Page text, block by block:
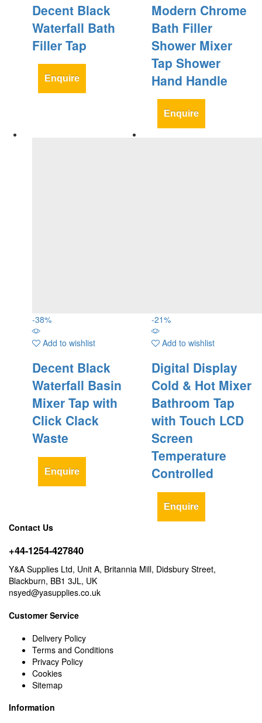
Decent Black
Waterfall Bath
Filler Tap
Enquire
Modern Chrome
Bath Filler
Shower Mixer
Tap Shower
Hand Handle
Enquire
-38%
Add to wishlist
Decent Black
Waterfall Basin
Mixer Tap with
Click Clack
Waste
Enquire
-21%
Add to wishlist
Digital Display
Cold & Hot Mixer
Bathroom Tap
with Touch LCD
Screen
Temperature
Controlled
Enquire
Contact Us
+44-1254-427840
Y&A Supplies Ltd, Unit A, Britannia Mill, Didsbury Street,
Blackburn, BB1 3JL, UK
nsyed@yasupplies.co.uk
Customer Service
Delivery Policy
Terms and Conditions
Privacy Policy
Cookies
Sitemap
Information